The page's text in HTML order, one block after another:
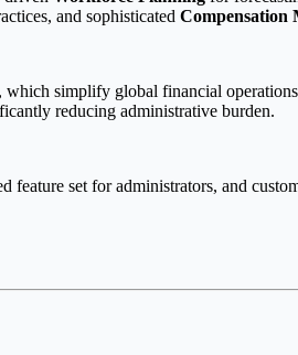
and sophisticated Compensation
simplify global financial
reducing administrative burden.
set for administrators, and